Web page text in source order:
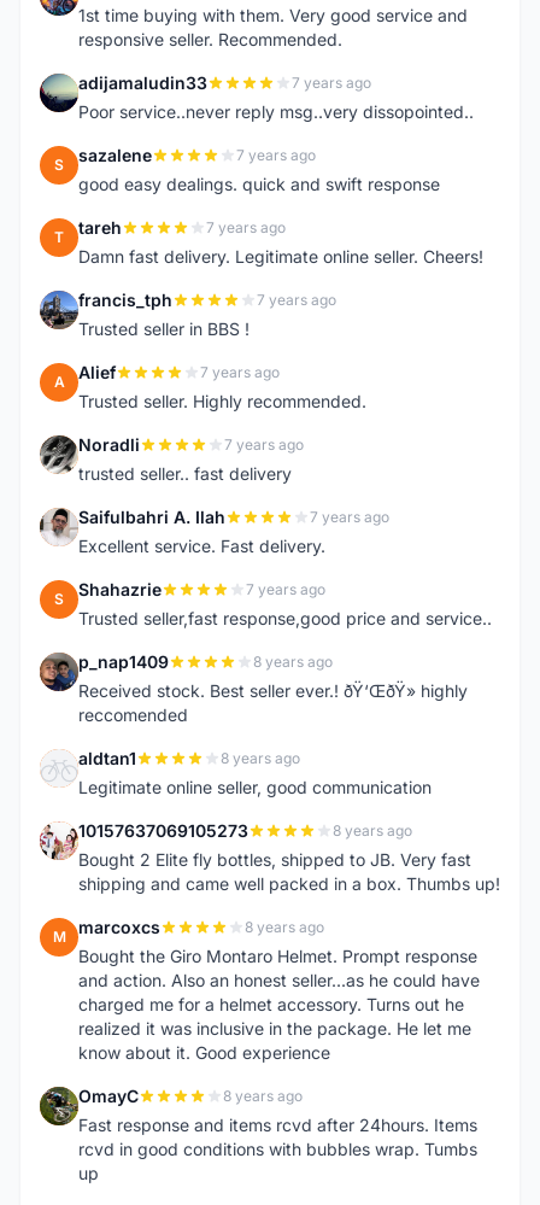
1st time buying with them. Very good service and
responsive seller. Recommended.
A adijamaludin33 7 years ago
Poor service..never reply msg..very dissopointed..
S sazalene 7 years ago
good easy dealings. quick and swift response
T tareh 7 years ago
Damn fast delivery. Legitimate online seller. Cheers!
F francis_tph 7 years ago
Trusted seller in BBS !
A Alief 7 years ago
Trusted seller. Highly recommended.
N Noradli 7 years ago
trusted seller.. fast delivery
S Saifulbahri A. Ilah 7 years ago
Excellent service. Fast delivery.
S Shahazrie 7 years ago
Trusted seller,fast response,good price and service..
P p_nap1409 8 years ago
Received stock. Best seller ever.! ðŸ‘ŒðŸ» highly
reccomended
A aldtan1 8 years ago
Legitimate online seller, good communication
1 10157637069105273 8 years ago
Bought 2 Elite fly bottles, shipped to JB. Very fast
shipping and came well packed in a box. Thumbs up!
M marcoxcs 8 years ago
Bought the Giro Montaro Helmet. Prompt response
and action. Also an honest seller...as he could have
charged me for a helmet accessory. Turns out he
realized it was inclusive in the package. He let me
know about it. Good experience
O OmayC 8 years ago
Fast response and items rcvd after 24hours. Items
rcvd in good conditions with bubbles wrap. Tumbs
up